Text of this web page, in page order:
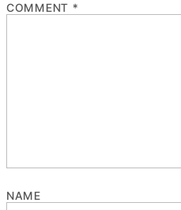
COMMENT *
NAME